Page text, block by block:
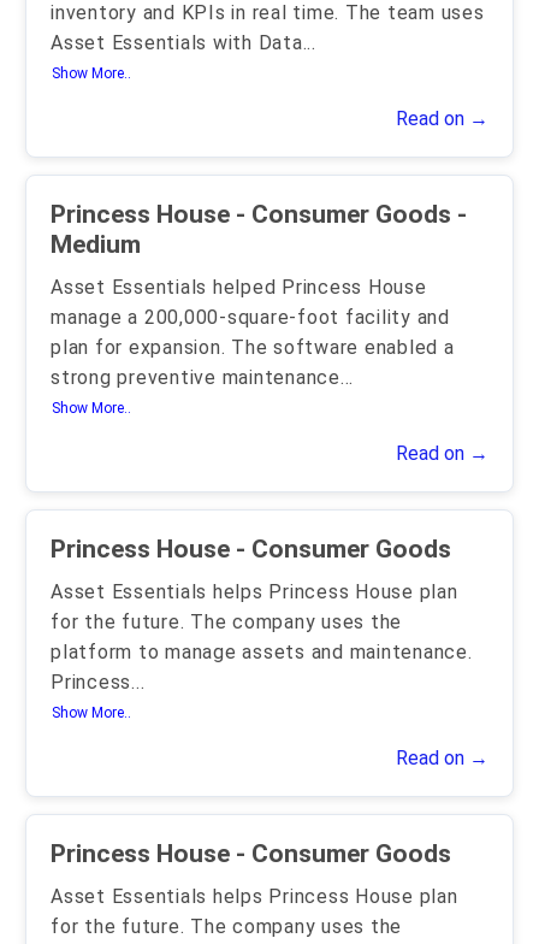
inventory and KPIs in real time. The team uses
Asset Essentials with Data...
Show More..
Read on →
Princess House - Consumer Goods -
Medium
Asset Essentials helped Princess House
manage a 200,000-square-foot facility and
plan for expansion. The software enabled a
strong preventive maintenance...
Show More..
Read on →
Princess House - Consumer Goods
Asset Essentials helps Princess House plan
for the future. The company uses the
platform to manage assets and maintenance.
Princess...
Show More..
Read on →
Princess House - Consumer Goods
Asset Essentials helps Princess House plan
for the future. The company uses the